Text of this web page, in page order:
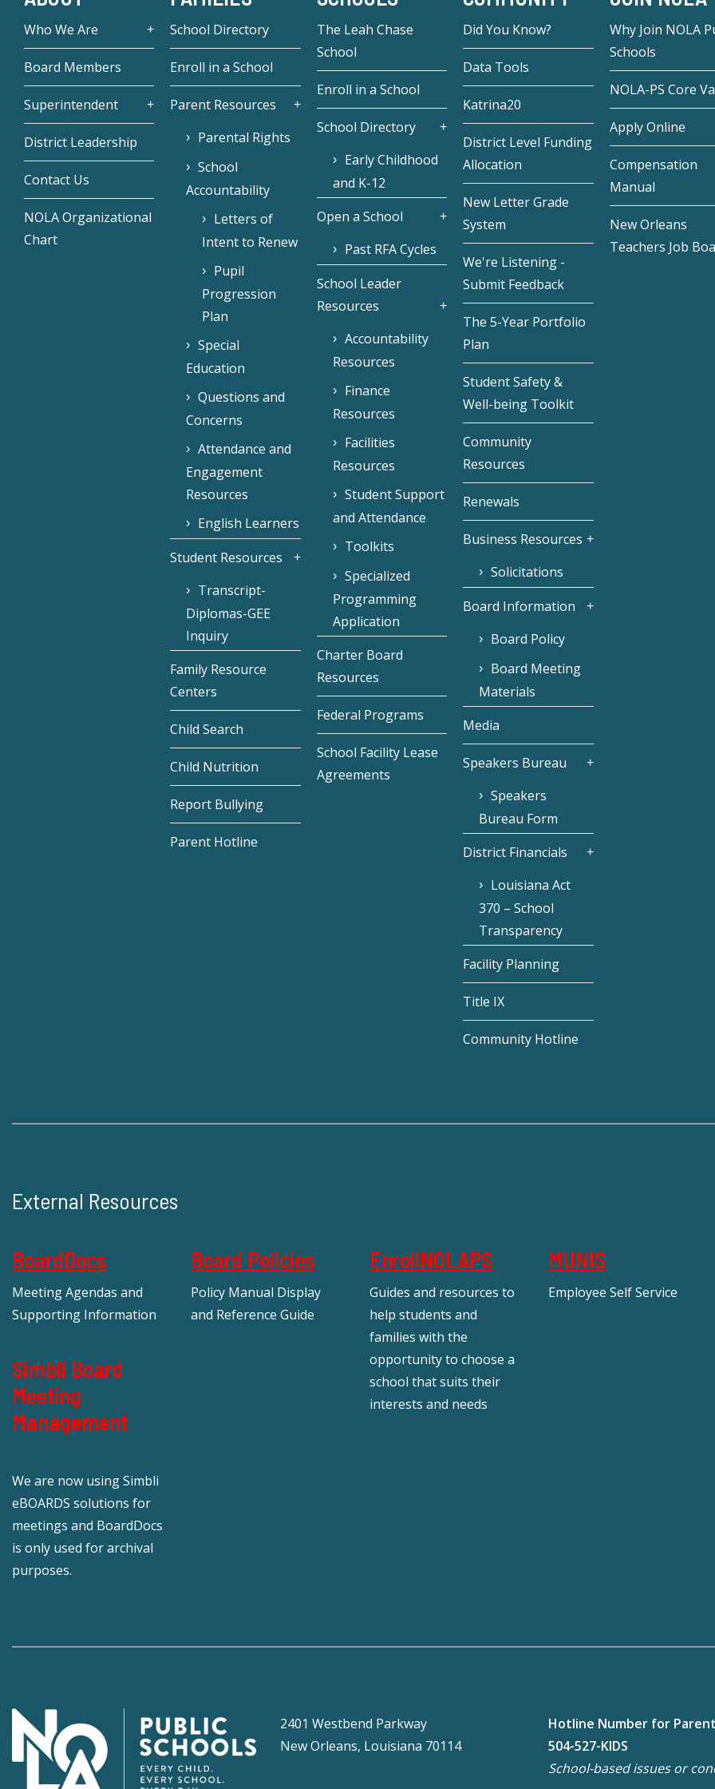
Who We Are
Board Members
Superintendent
District Leadership
Contact Us
NOLA Organizational
Chart
School Directory
Enroll in a School
Parent Resources
Parental Rights
School
Accountability
Letters of
Intent to Renew
Pupil
Progression
Plan
Special
Education
Questions and
Concerns
Attendance and
Engagement
Resources
English Learners
Student Resources
Transcript-
Diplomas-GEE
Inquiry
Family Resource
Centers
Child Search
Child Nutrition
Report Bullying
Parent Hotline
The Leah Chase
School
Enroll in a School
School Directory
Early Childhood
and K-12
Open a School
Past RFA Cycles
School Leader
Resources
Accountability
Resources
Finance
Resources
Facilities
Resources
Student Support
and Attendance
Toolkits
Specialized
Programming
Application
Charter Board
Resources
Federal Programs
School Facility Lease
Agreements
Did You Know?
Data Tools
Katrina20
District Level Funding
Allocation
New Letter Grade
System
We're Listening -
Submit Feedback
The 5-Year Portfolio
Plan
Student Safety &
Well-being Toolkit
Community
Resources
Renewals
Business Resources
Solicitations
Board Information
Board Policy
Board Meeting
Materials
Media
Speakers Bureau
Speakers
Bureau Form
District Financials
Louisiana Act
370 – School
Transparency
Facility Planning
Title IX
Community Hotline
Why Join NOLA
Schools
NOLA-PS Core
Apply Online
Compensation
Manual
New Orleans
Teachers Job
External Resources
BoardDocs
Meeting Agendas and
Supporting Information
Simbli Board
Meeting
Management
We are now using Simbli
eBOARDS solutions for
meetings and BoardDocs
is only used for archival
purposes.
Board Policies
Policy Manual Display
and Reference Guide
EnrollNOLAPS
Guides and resources to
help students and
families with the
opportunity to choose a
school that suits their
interests and needs
MUNIS
Employee Self Service
2401 Westbend Parkway
New Orleans, Louisiana 70114
Hotline Number for
504-527-KIDS
School-based issues or